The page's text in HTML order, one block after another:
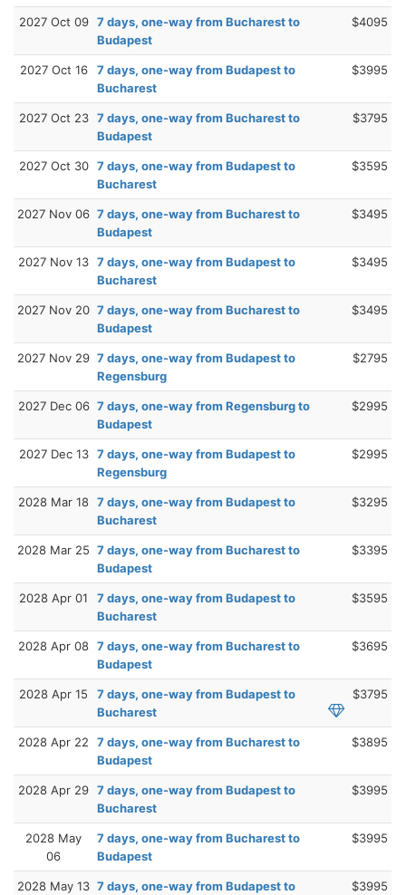
2027 Oct 09 7 days, one-way from Bucharest to
Budapest
$4095
2027 Oct 16
7 days, one-way from Budapest to
Bucharest
$3995
2027 Oct 23 7 days, one-way from Bucharest to
Budapest
$3795
2027 Oct 30 7 days, one-way from Budapest to
Bucharest
$3595
2027 Nov 06 7 days, one-way from Bucharest to
Budapest
$3495
2027 Nov 13 7 days, one-way from Budapest to
Bucharest
$3495
2027 Nov 20 7 days, one-way from Bucharest to
Budapest
$3495
2027 Nov 29 7 days, one-way from Budapest to
Regensburg
$2795
2027 Dec 06 7 days, one-way from Regensburg to
Budapest
$2995
2027 Dec 13 7 days, one-way from Budapest to
Regensburg
$2995
2028 Mar 18 7 days, one-way from Budapest to
Bucharest
$3295
2028 Mar 25 7 days, one-way from Bucharest to
Budapest
$3395
2028 Apr 01
7 days, one-way from Budapest to
Bucharest
$3595
2028 Apr 08 7 days, one-way from Bucharest to
Budapest
$3695
2028 Apr 15
7 days, one-way from Budapest to
Bucharest
$3795
2028 Apr 22
7 days, one-way from Bucharest to
Budapest
$3895
2028 Apr 29 7 days, one-way from Budapest to
Bucharest
$3995
2028 May
06
7 days, one-way from Bucharest to
Budapest
$3995
2028 May 13 7 days, one-way from Budapest to
$3995